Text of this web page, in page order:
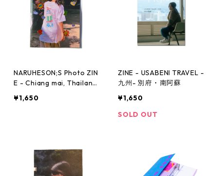
NARUHESON;S Photo ZIN
E - Chiang mai, Thailand
¥1,650
ZINE - USABENI TRAVEL -
九州- 別府・南阿蘇
¥1,650
SOLD OUT